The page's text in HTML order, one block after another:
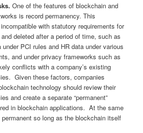
One of the features of blockchain and
is record permanency. This
with statutory requirements for
deleted after a period of time, such as
PCI rules and HR data under various
and under privacy frameworks such as
conflicts with a company’s existing
Given these factors, companies
technology should review their
and create a separate “permanent”
in blockchain applications. At the same
so long as the blockchain itself